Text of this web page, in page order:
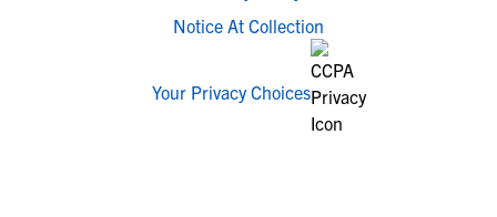
Notice At Collection
Your Privacy Choices